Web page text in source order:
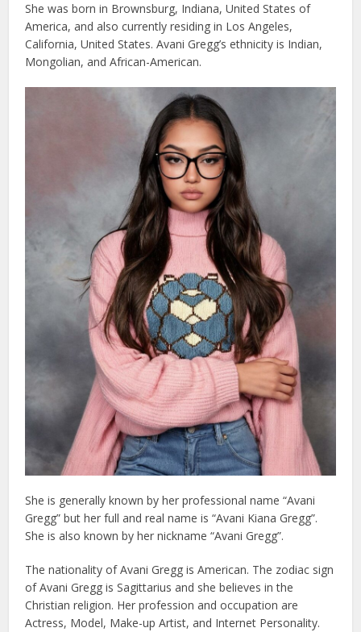
She was born in Brownsburg, Indiana, United States of
America, and also currently residing in Los Angeles,
California, United States. Avani Gregg’s ethnicity is Indian,
Mongolian, and African-American.
She is generally known by her professional name “Avani
Gregg” but her full and real name is “Avani Kiana Gregg”.
She is also known by her nickname “Avani Gregg”.
The nationality of Avani Gregg is American. The zodiac sign
of Avani Gregg is Sagittarius and she believes in the
Christian religion. Her profession and occupation are
Actress, Model, Make-up Artist, and Internet Personality.